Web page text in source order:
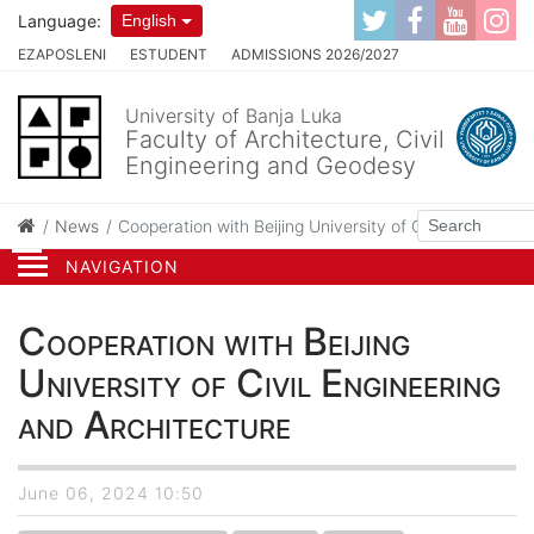
NAVIGATION
EZAPOSLENI ESTUDENT ADMISSIONS 2026/2027
Language: English
University of Banja Luka
Faculty of Architecture, Civil
Engineering and Geodesy
News Cooperation with Beijing University of Civil
Cooperation with Beijing
University of Civil Engineering
and Architecture
June 06, 2024 10:50